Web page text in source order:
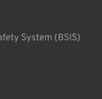
System (BSIS)